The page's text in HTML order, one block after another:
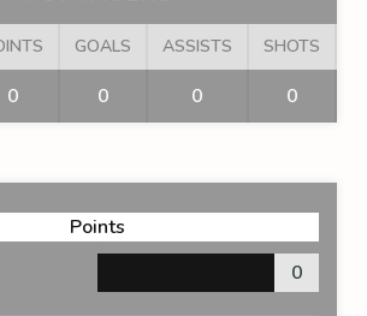
GOALS ASSISTS SHOTS
0 0 0 0
Points
0